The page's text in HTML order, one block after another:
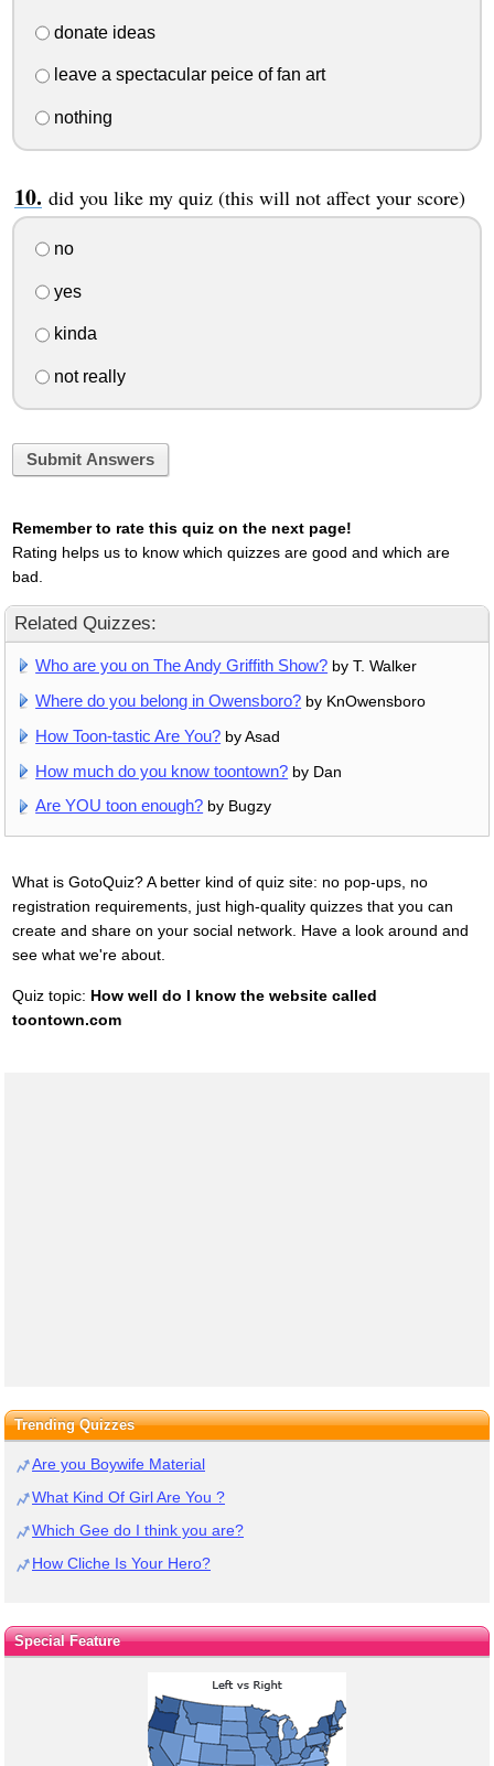
donate ideas
leave a spectacular peice of fan art
nothing
did you like my quiz (this will not affect your score)
no
yes
kinda
not really
Submit Answers
Remember to rate this quiz on the next page!
Rating helps us to know which quizzes are good and which are
bad.
Related Quizzes:
Who are you on The Andy Griffith Show? by T. Walker
Where do you belong in Owensboro? by KnOwensboro
How Toon-tastic Are You? by Asad
How much do you know toontown? by Dan
Are YOU toon enough? by Bugzy
What is GotoQuiz? A better kind of quiz site: no pop-ups, no
registration requirements, just high-quality quizzes that you can
create and share on your social network. Have a look around and
see what we're about.
Quiz topic: How well do I know the website called
toontown.com
Trending Quizzes
Are you Boywife Material
What Kind Of Girl Are You ?
Which Gee do I think you are?
How Cliche Is Your Hero?
Special Feature